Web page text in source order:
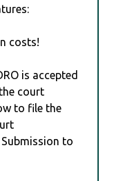
costs!
is accepted
court
to file the
to